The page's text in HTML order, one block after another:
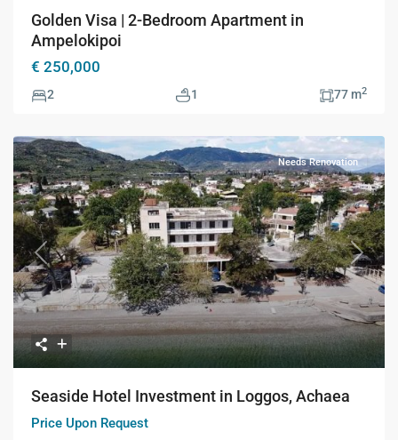
Golden Visa | 2-Bedroom Apartment in
Ampelokipoi
€ 250,000
2 1 77 m2
Previous Next
Needs Renovation
Seaside Hotel Investment in Loggos, Achaea
Price Upon Request